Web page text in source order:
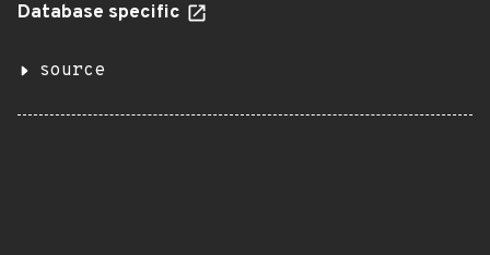
Database specific
source